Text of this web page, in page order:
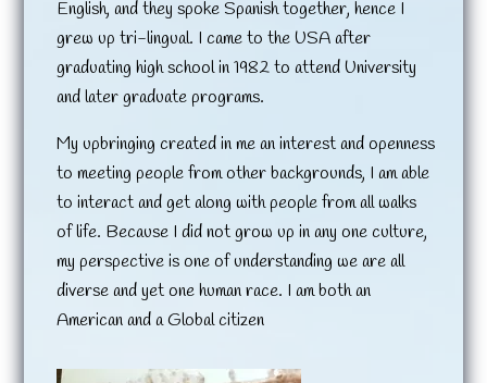
English, and they spoke Spanish together, hence I
grew up tri-lingual. I came to the USA after
graduating high school in 1982 to attend University
and later graduate programs.
My upbringing created in me an interest and openness
to meeting people from other backgrounds, I am able
to interact and get along with people from all walks
of life. Because I did not grow up in any one culture,
my perspective is one of understanding we are all
diverse and yet one human race. I am both an
American and a Global citizen